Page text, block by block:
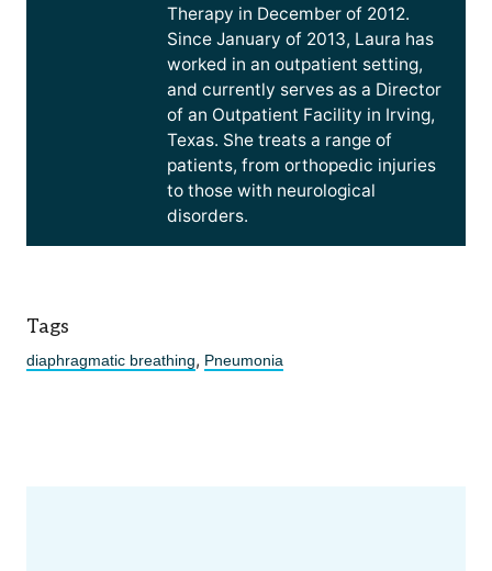
Therapy in December of 2012.
Since January of 2013, Laura has
worked in an outpatient setting,
and currently serves as a Director
of an Outpatient Facility in Irving,
Texas. She treats a range of
patients, from orthopedic injuries
to those with neurological
disorders.
Tags
diaphragmatic breathing, Pneumonia